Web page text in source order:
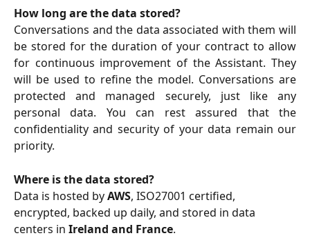
How long are the data stored?
Conversations and the data associated with them will
be stored for the duration of your contract to allow
for continuous improvement of the Assistant. They
will be used to refine the model. Conversations are
protected and managed securely, just like any
personal data. You can rest assured that the
confidentiality and security of your data remain our
priority.
Where is the data stored?
Data is hosted by AWS, ISO27001 certified,
encrypted, backed up daily, and stored in data
centers in Ireland and France.